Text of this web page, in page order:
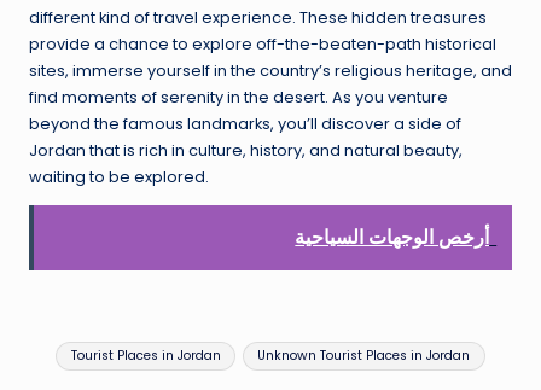
different kind of travel experience. These hidden treasures
provide a chance to explore off-the-beaten-path historical
sites, immerse yourself in the country’s religious heritage, and
find moments of serenity in the desert. As you venture
beyond the famous landmarks, you’ll discover a side of
Jordan that is rich in culture, history, and natural beauty,
waiting to be explored.
أرخص الوجهات السياحية
العلامات: Tourist Places in Jordan Unknown Tourist Places in Jordan